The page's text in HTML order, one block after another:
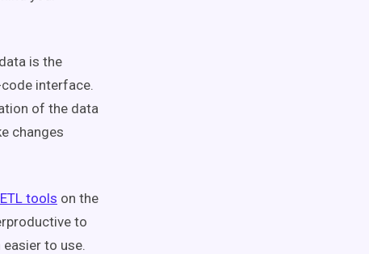
is the
interface.
of the data
changes
ETL tools on the
to
to use.